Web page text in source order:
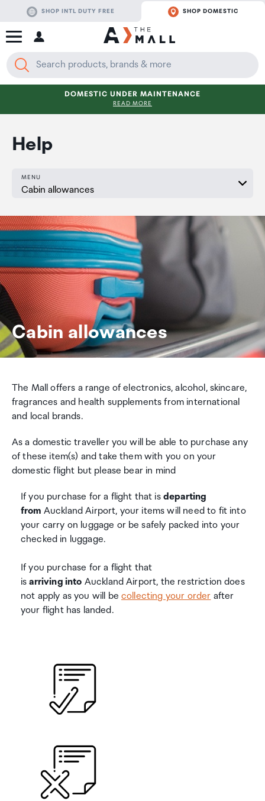
SHOP INTL DUTY FREE SHOP DOMESTIC
DOMESTIC UNDER MAINTENANCE
READ MORE
Help
MENU
Cabin allowances
The Mall offers a range of electronics, alcohol, skincare,
fragrances and health supplements from international
and local brands.
As a domestic traveller you will be able to purchase any
of these item(s) and take them with you on your
domestic flight but please bear in mind
If you purchase for a flight that is departing
from Auckland Airport, your items will need to fit into
your carry on luggage or be safely packed into your
checked in luggage.
If you purchase for a flight that
isarriving into Auckland Airport, the restriction does
not apply as you will becollecting your order after
your flight has landed.